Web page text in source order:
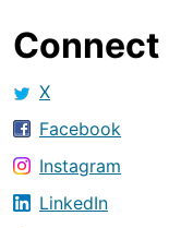
Connect
X
Facebook
Instagram
LinkedIn